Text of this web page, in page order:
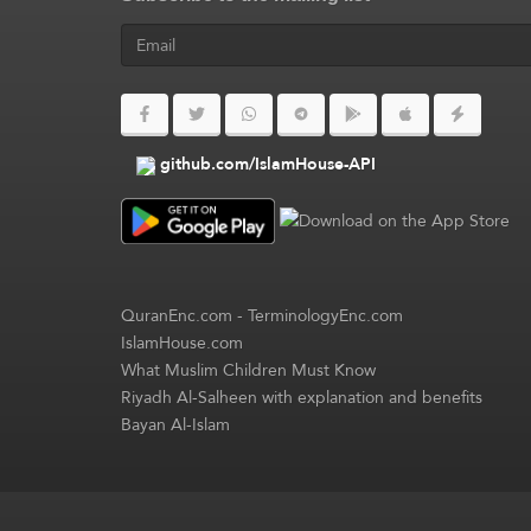
github.com/IslamHouse-API
QuranEnc.com-TerminologyEnc.com
IslamHouse.com
What Muslim Children Must Know
Riyadh Al-Salheen with explanation and benefits
Bayan Al-Islam